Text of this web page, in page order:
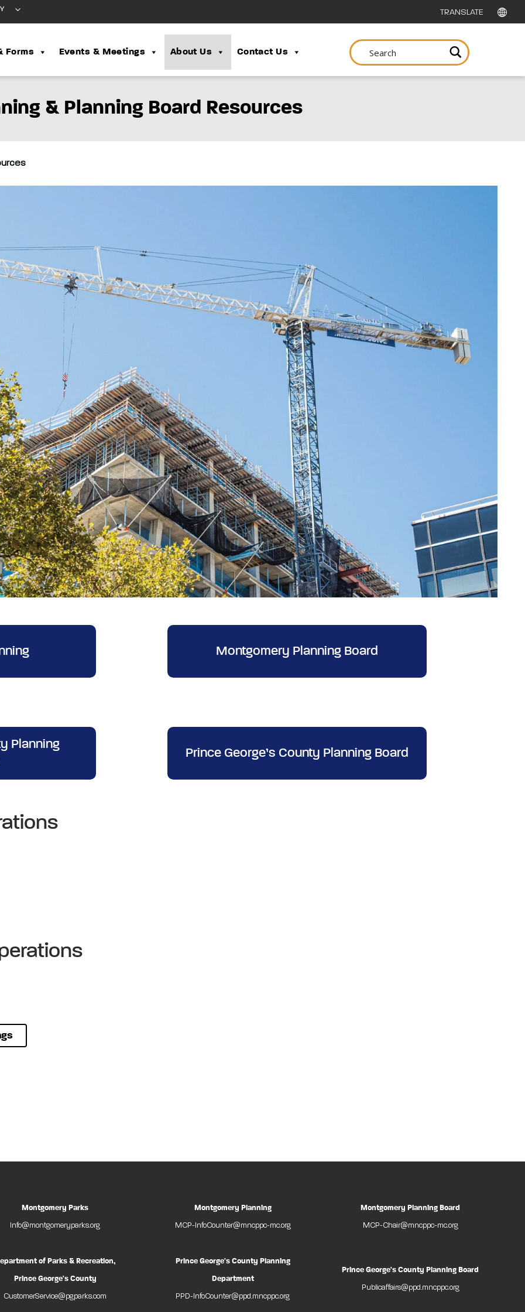
Forms Events & Meetings About Us Contact Us
& Planning Board Resources
Montgomery Planning Board
Planning
Prince George’s County Planning Board
Montgomery Parks
Info@montgomeryparks.org
Montgomery Planning
MCP-InfoCounter@mncppc-mc.org
Montgomery Planning Board
MCP-Chair@mncppc-mc.org
of Parks & Recreation,
Prince George's County
CustomerService@pgparks.com
Prince George's County Planning
Department
PPD-InfoCounter@ppd.mncppc.org
Prince George's County Planning Board
Publicaffairs@ppd.mncppc.org